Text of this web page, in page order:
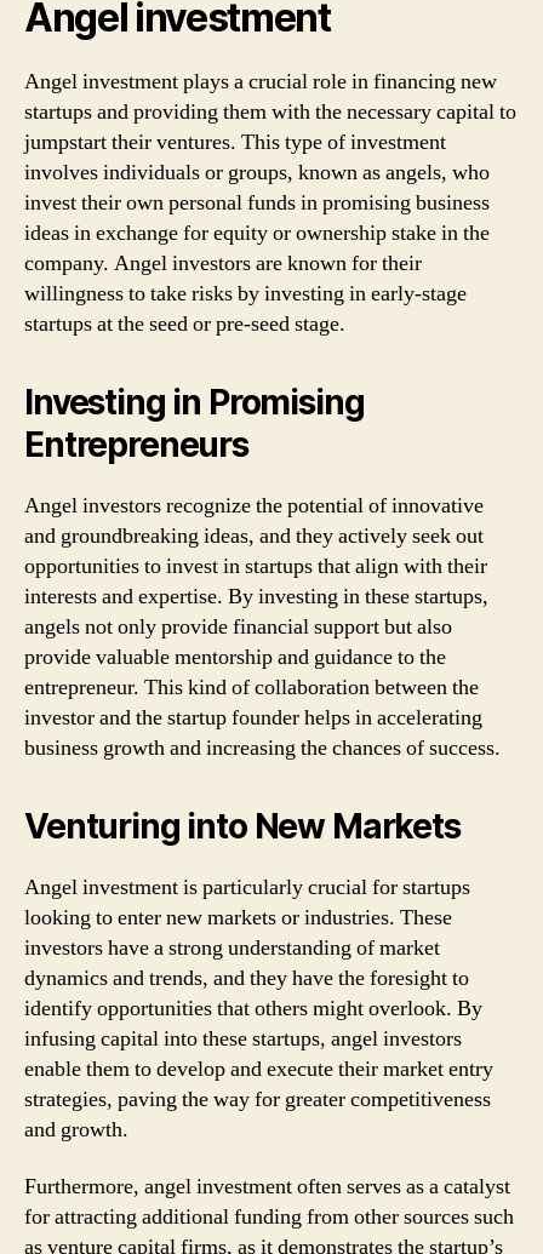
Angel investment
Angel investment plays a crucial role in financing new
startups and providing them with the necessary capital to
jumpstart their ventures. This type of investment
involves individuals or groups, known as angels, who
invest their own personal funds in promising business
ideas in exchange for equity or ownership stake in the
company. Angel investors are known for their
willingness to take risks by investing in early-stage
startups at the seed or pre-seed stage.
Investing in Promising
Entrepreneurs
Angel investors recognize the potential of innovative
and groundbreaking ideas, and they actively seek out
opportunities to invest in startups that align with their
interests and expertise. By investing in these startups,
angels not only provide financial support but also
provide valuable mentorship and guidance to the
entrepreneur. This kind of collaboration between the
investor and the startup founder helps in accelerating
business growth and increasing the chances of success.
Venturing into New Markets
Angel investment is particularly crucial for startups
looking to enter new markets or industries. These
investors have a strong understanding of market
dynamics and trends, and they have the foresight to
identify opportunities that others might overlook. By
infusing capital into these startups, angel investors
enable them to develop and execute their market entry
strategies, paving the way for greater competitiveness
and growth.
Furthermore, angel investment often serves as a catalyst
for attracting additional funding from other sources such
as venture capital firms, as it demonstrates the startup’s